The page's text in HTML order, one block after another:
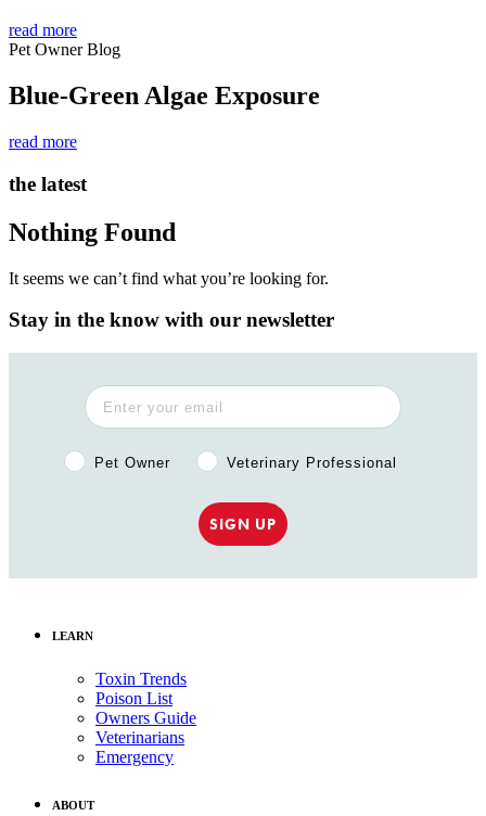
read more
Pet Owner Blog
Blue-Green Algae Exposure
read more
the latest
Nothing Found
It seems we can’t find what you’re looking for.
Stay in the know with our newsletter
Pet Owner or Veterinary Professional?
Pet Owner Veterinary Professional
SIGN UP
LEARN
Toxin Trends
Poison List
Owners Guide
Veterinarians
Emergency
ABOUT